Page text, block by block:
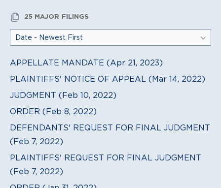
25 MAJOR FILINGS
APPELLATE MANDATE (Apr 21, 2023)
PLAINTIFFS' NOTICE OF APPEAL (Mar 14, 2022)
JUDGMENT (Feb 10, 2022)
ORDER (Feb 8, 2022)
DEFENDANTS' REQUEST FOR FINAL JUDGMENT
(Feb 7, 2022)
PLAINTIFFS' REQUEST FOR FINAL JUDGMENT
(Feb 7, 2022)